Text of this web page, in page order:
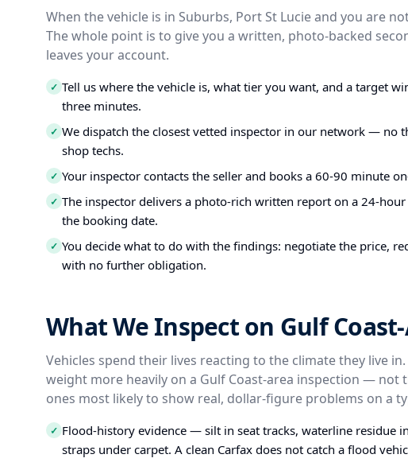
When the vehicle is in Suburbs, Port St Lucie and you are
The whole point is to give you a written, photo-backed
leaves your account.
✓ Tell us where the vehicle is, what tier you want, and a target
three minutes.
✓ We dispatch the closest vetted inspector in our network — no
shop techs.
✓ Your inspector contacts the seller and books a 60-90 minute
✓ The inspector delivers a photo-rich written report on a 24-
the booking date.
✓ You decide what to do with the findings: negotiate the price,
with no further obligation.
What We Inspect on Gulf
Vehicles spend their lives reacting to the climate they live
weight more heavily on a Gulf Coast-area inspection — not
ones most likely to show real, dollar-figure problems on a
✓ Flood-history evidence — silt in seat tracks, waterline residue
straps under carpet. A clean Carfax does not catch a flood